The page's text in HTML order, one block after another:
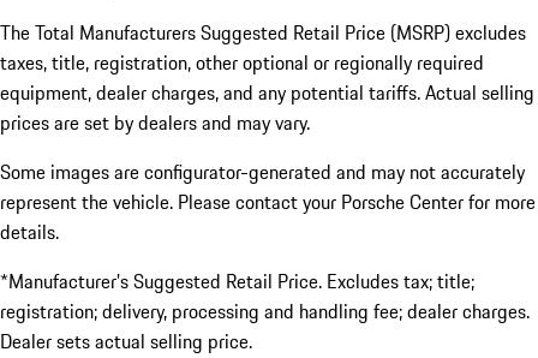
The Total Manufacturers Suggested Retail Price (MSRP) excludes
taxes, title, registration, other optional or regionally required
equipment, dealer charges, and any potential tariffs. Actual selling
prices are set by dealers and may vary.
Some images are configurator-generated and may not accurately
represent the vehicle. Please contact your Porsche Center for more
details.
*Manufacturer’s Suggested Retail Price. Excludes tax; title;
registration; delivery, processing and handling fee; dealer charges.
Dealer sets actual selling price.